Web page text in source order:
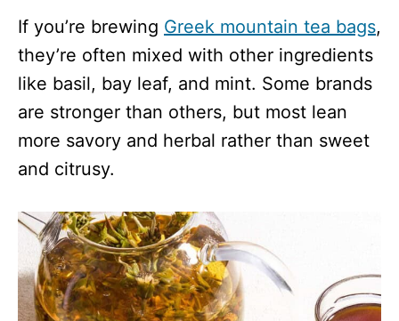
If you’re brewing Greek mountain tea bags,
they’re often mixed with other ingredients
like basil, bay leaf, and mint. Some brands
are stronger than others, but most lean
more savory and herbal rather than sweet
and citrusy.